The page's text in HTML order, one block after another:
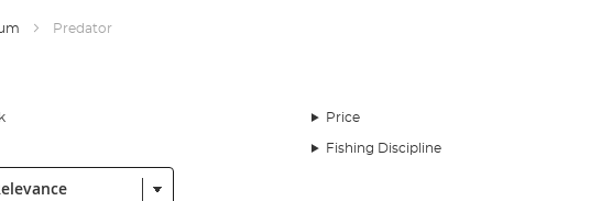
Predator
Price
Fishing Discipline